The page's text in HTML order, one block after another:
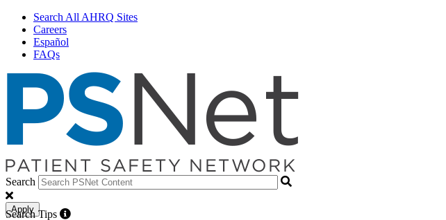
Search All AHRQ Sites
Careers
Español
FAQs
Search
Apply
Search Tips